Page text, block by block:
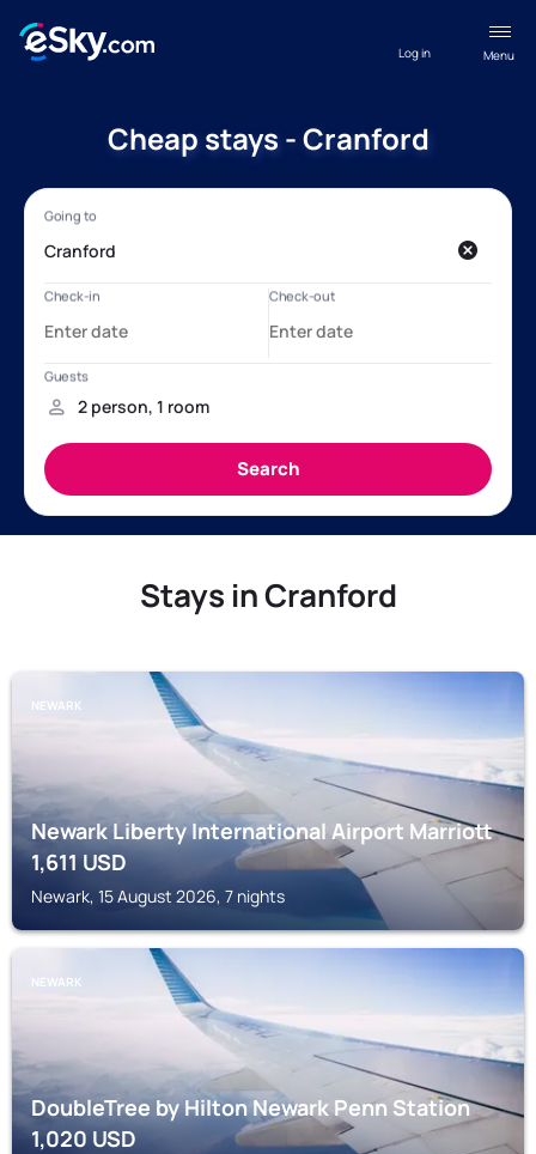
Menu
Log in
Cheap stays - Cranford
Stays in Cranford
NEWARK
Newark Liberty International Airport Marriott
1,611USD
Newark, 15 August 2026, 7 nights
NEWARK
DoubleTree by Hilton Newark Penn Station
1,020USD